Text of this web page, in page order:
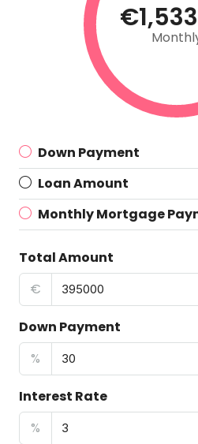
Down Payment
Loan Amount
Monthly Mortgage
Total Amount
€
Down Payment
%
Interest Rate
%